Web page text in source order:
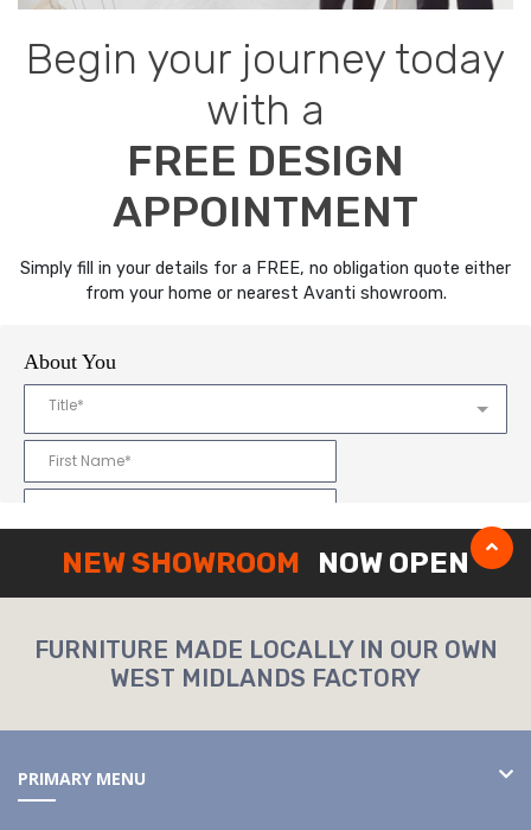
Begin your journey today
with a
FREE DESIGN
APPOINTMENT
Simply fill in your details for a FREE, no obligation quote either
from your home or nearest Avanti showroom.
NEW SHOWROOM NOW OPEN
FURNITURE MADE LOCALLY IN OUR OWN
WEST MIDLANDS FACTORY
PRIMARY MENU